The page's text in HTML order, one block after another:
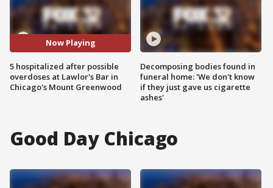
Now Playing
5 hospitalized after possible
overdoses at Lawlor's Bar in
Chicago's Mount Greenwood
Decomposing bodies found in
funeral home: 'We don't know
if they just gave us cigarette
ashes'
Good Day Chicago